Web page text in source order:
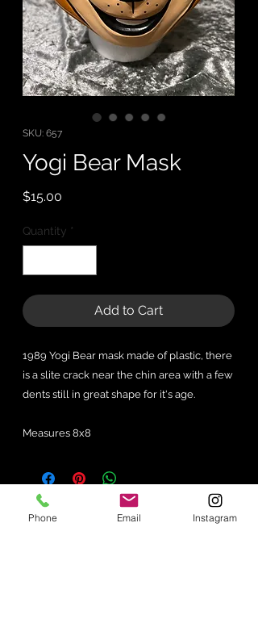
SKU: 657
Yogi Bear Mask
$15.00
Quantity *
Add to Cart
1989 Yogi Bear mask made of plastic, there
is a slite crack near the chin area with a few
dents still in great shape for it's age.
Measures 8x8
No Reviews Yet
Phone Email Instagram